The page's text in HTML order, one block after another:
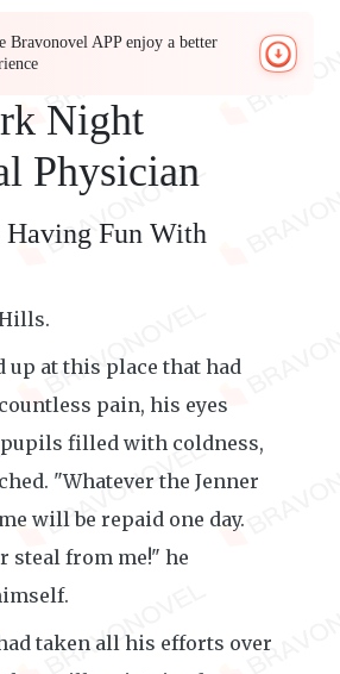
Bravonovel APP enjoy a better
Night
Physician
Having Fun With
up at this place that had
pain, his eyes
pupils filled with coldness,
"Whatever the Jenner
will be repaid one day.
steal from me!" he
taken all his efforts over